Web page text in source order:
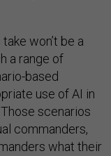
won’t be a
a range of
based
use of AI in
scenarios
commanders,
what their